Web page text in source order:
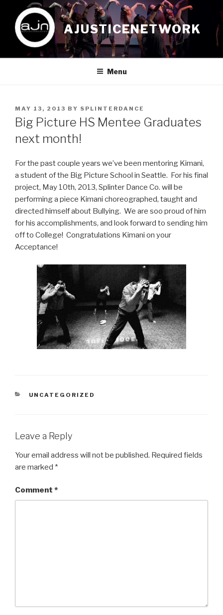
content
AJUSTICENETWORK
Menu
POSTED
ON
MAY 13, 2013 BY SPLINTERDANCE
Big Picture HS Mentee Graduates
next month!
For the past couple years we’ve been mentoring Kimani,
a student of the Big Picture School in Seattle. For his final
project, May 10th, 2013, Splinter Dance Co. will be
performing a piece Kimani choreographed, taught and
directed himself about Bullying. We are soo proud of him
for his accomplishments, and look forward to sending him
off to College! Congratulations Kimani on your
Acceptance!
CATEGORIES
UNCATEGORIZED
Leave a Reply
Your email address will not be published. Required fields
are marked *
Comment *